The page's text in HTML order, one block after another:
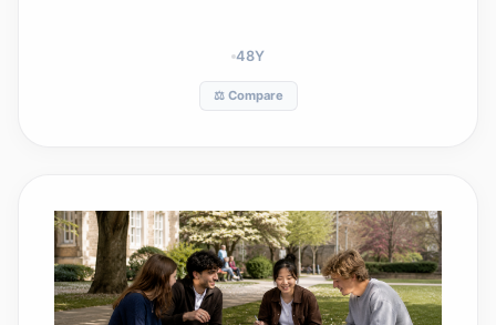
48Y
⚖️ Compare